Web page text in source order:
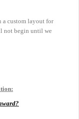
a custom layout for
not begin until we